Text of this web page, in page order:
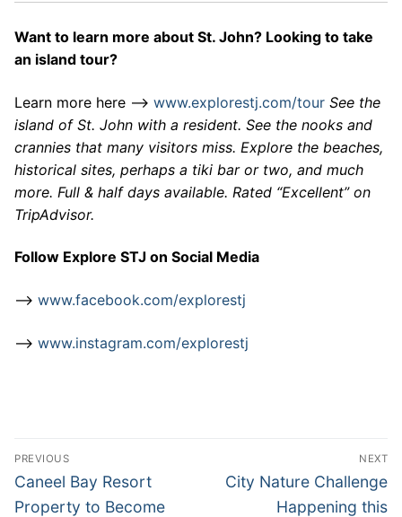
Want to learn more about St. John? Looking to take
an island tour?
Learn more here –> www.explorestj.com/tour See the
island of St. John with a resident. See the nooks and
crannies that many visitors miss. Explore the beaches,
historical sites, perhaps a tiki bar or two, and much
more. Full & half days available. Rated “Excellent” on
TripAdvisor.
Follow Explore STJ on Social Media
–> www.facebook.com/explorestj
–> www.instagram.com/explorestj
Post
navigation
PREVIOUS
Previous
post:
Caneel Bay Resort
Property to Become
NEXT
Next
City Nature Challenge
Happening this